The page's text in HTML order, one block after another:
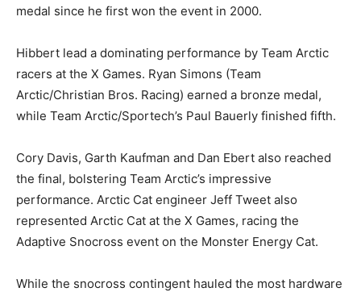
medal since he first won the event in 2000.
Hibbert lead a dominating performance by Team Arctic
racers at the X Games. Ryan Simons (Team
Arctic/Christian Bros. Racing) earned a bronze medal,
while Team Arctic/Sportech’s Paul Bauerly finished fifth.
Cory Davis, Garth Kaufman and Dan Ebert also reached
the final, bolstering Team Arctic’s impressive
performance. Arctic Cat engineer Jeff Tweet also
represented Arctic Cat at the X Games, racing the
Adaptive Snocross event on the Monster Energy Cat.
While the snocross contingent hauled the most hardware